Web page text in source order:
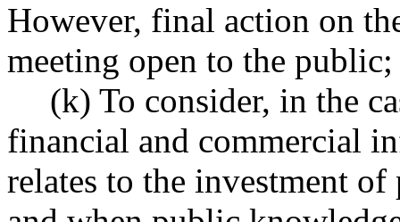
However, final action on
meeting open to the public;
(k) To consider, in the
financial and commercial
relates to the investment